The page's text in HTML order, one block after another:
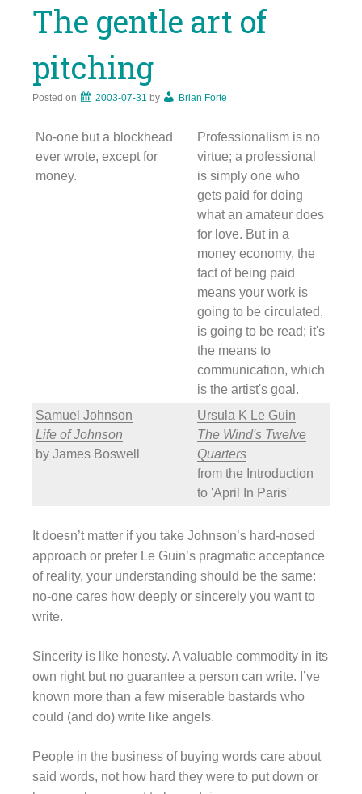
The gentle art of
pitching
Posted on 2003-07-31 by Brian Forte
No-one but a blockhead
ever wrote, except for
money.
Professionalism is no
virtue; a professional
is simply one who
gets paid for doing
what an amateur does
for love. But in a
money economy, the
fact of being paid
means your work is
going to be circulated,
is going to be read; it's
the means to
communication, which
is the artist's goal.
Samuel Johnson
Life of Johnson
by James Boswell
Ursula K Le Guin
The Wind's Twelve
Quarters
from the Introduction
to 'April In Paris'
It doesn’t matter if you take Johnson’s hard-nosed
approach or prefer Le Guin’s pragmatic acceptance
of reality, your understanding should be the same:
no-one cares how deeply or sincerely you want to
write.
Sincerity is like honesty. A valuable commodity in its
own right but no guarantee a person can write. I’ve
known more than a few miserable bastards who
could (and do) write like angels.
People in the business of buying words care about
said words, not how hard they were to put down or